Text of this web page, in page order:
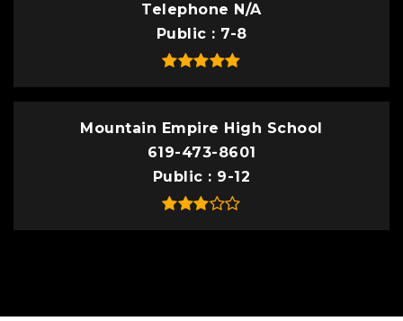
Telephone N/A
Public
7-8
Mountain Empire High School
619-473-8601
Public
9-12